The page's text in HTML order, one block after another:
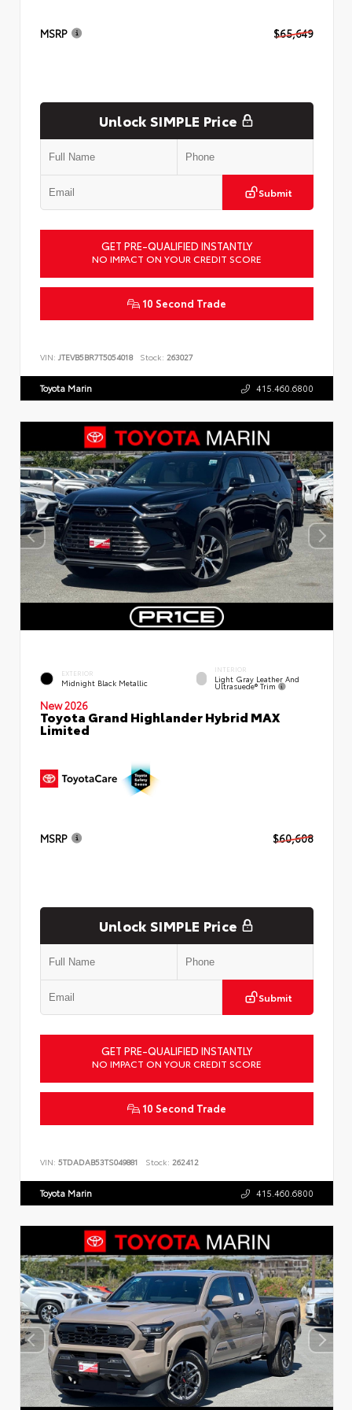
MSRP $65,649
Unlock SIMPLE Price
Submit
GET PRE-QUALIFIED INSTANTLY
NO IMPACT ON YOUR CREDIT SCORE
10 Second Trade
VIN: JTEVB5BR7T5054018 Stock: 263027
Toyota Marin 415.460.6800
EXTERIOR
Midnight Black Metallic
INTERIOR
Light Gray Leather And
Ultrasuede® Trim
New 2026
Toyota Grand Highlander Hybrid MAX
Limited
MSRP $60,608
Unlock SIMPLE Price
Submit
GET PRE-QUALIFIED INSTANTLY
NO IMPACT ON YOUR CREDIT SCORE
10 Second Trade
VIN: 5TDADAB53TS049881 Stock: 262412
Toyota Marin 415.460.6800